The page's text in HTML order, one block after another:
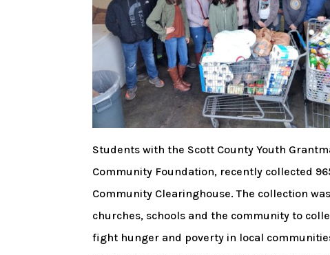
Students with the Scott County Youth
Community Foundation, recently collected
Community Clearinghouse. The collection
churches, schools and the community to
fight hunger and poverty in local